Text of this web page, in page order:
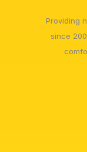
Providing
since